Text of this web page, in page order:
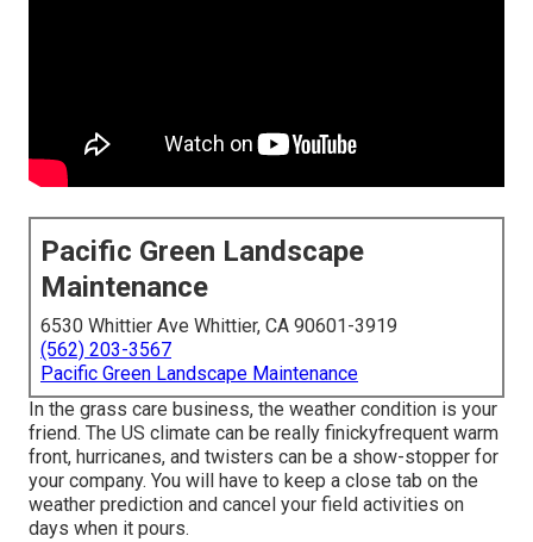
Pacific Green Landscape
Maintenance
6530 Whittier Ave Whittier, CA 90601-3919
(562) 203-3567
Pacific Green Landscape Maintenance
In the grass care business, the weather condition is your
friend. The US climate can be really finickyfrequent warm
front, hurricanes, and twisters can be a show-stopper for
your company. You will have to keep a close tab on the
weather prediction and cancel your field activities on
days when it pours.